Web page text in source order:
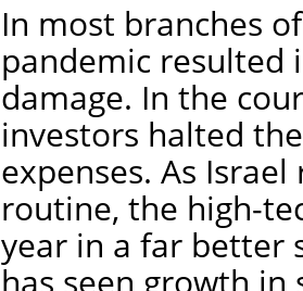
In most branches
pandemic resulted
damage. In the
investors halted
expenses. As
routine, the high-
year in a far better
has seen growth in